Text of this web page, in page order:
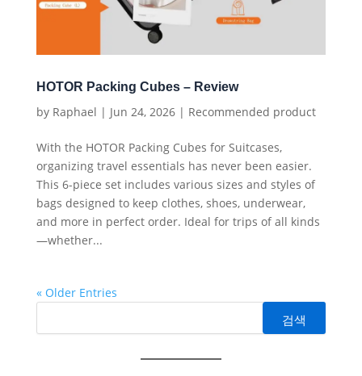
HOTOR Packing Cubes – Review
by Raphael | Jun 24, 2026| Recommended product
With the HOTOR Packing Cubes for Suitcases,
organizing travel essentials has never been easier.
This 6-piece set includes various sizes and styles of
bags designed to keep clothes, shoes, underwear,
and more in perfect order. Ideal for trips of all kinds
—whether...
« Older Entries
검색